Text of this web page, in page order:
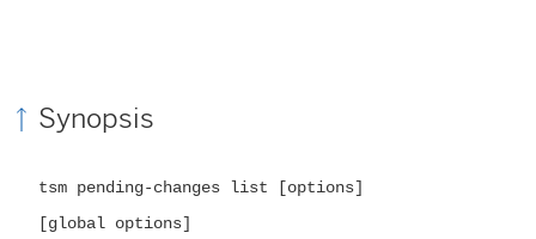
Synopsis
tsm pending-changes list [options]
[global options]